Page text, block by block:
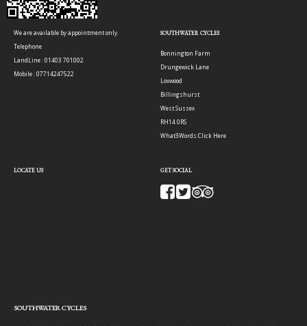
We are available by appointment only.
Telephone
LandLine : 01403 701002
Mobile : 07714247522
SOUTHWATER CYCLES
Bonnington Farm
Drungewick Lane
Loxwood
Billingshurst
West Sussex
RH14 0RS
What3Words:Click Here
LOCATE US GET SOCIAL
SOUTHWATER CYCLES